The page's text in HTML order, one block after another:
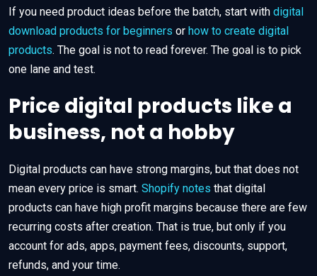
If you need product ideas before the batch, start with digital
download products for beginners or how to create digital
products. The goal is not to read forever. The goal is to pick
one lane and test.
Price digital products like a
business, not a hobby
Digital products can have strong margins, but that does not
mean every price is smart. Shopify notes that digital
products can have high profit margins because there are few
recurring costs after creation. That is true, but only if you
account for ads, apps, payment fees, discounts, support,
refunds, and your time.